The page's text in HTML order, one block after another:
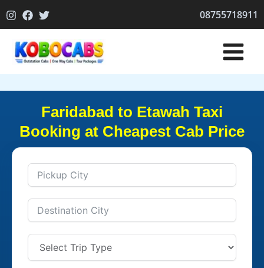
to
08755718911
Faridabad to Etawah Taxi
Booking at Cheapest Cab Price